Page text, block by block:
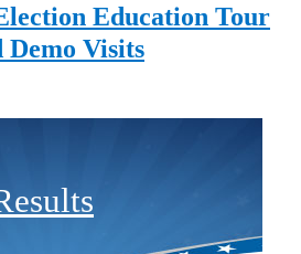
Education Tour
Demo Visits